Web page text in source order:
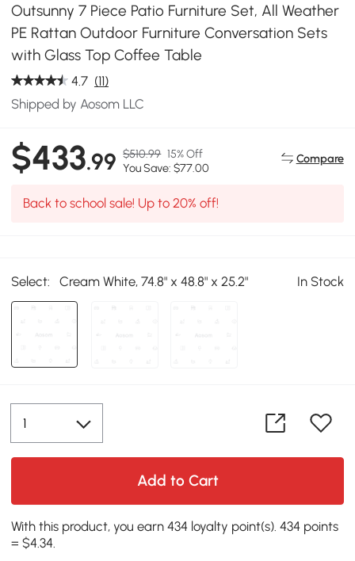
Outsunny 7 Piece Patio Furniture Set, All Weather
PE Rattan Outdoor Furniture Conversation Sets
with Glass Top Coffee Table
4.7 (11)
Shipped by Aosom LLC
$433.99 $510.99 15% Off
You Save: $77.00
Compare
Back to school sale! Up to 20% off!
Select: Cream White, 74.8" x 48.8" x 25.2" In Stock
Add to Cart
With this product, you earn 434 loyalty point(s). 434 points
= $4.34.